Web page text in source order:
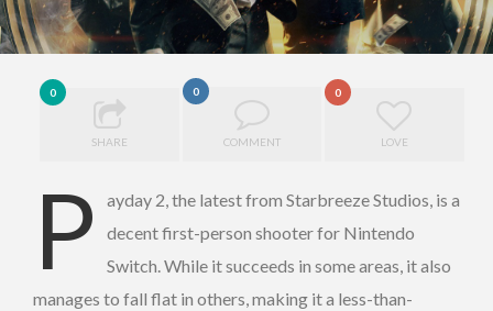
0
SHARE
0
COMMENT
0
LOVE
P
ayday 2, the latest from Starbreeze Studios, is a
decent first-person shooter for Nintendo
Switch. While it succeeds in some areas, it also
manages to fall flat in others, making it a less-than-